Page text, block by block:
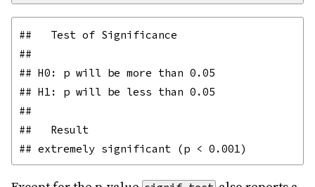
##   Test of Significance
##
## H0: p will be more than 0.05
## H1: p will be less than 0.05
##
##   Result